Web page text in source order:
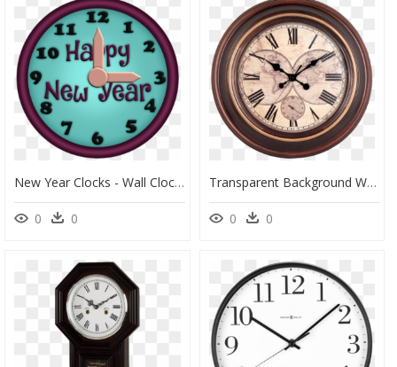
New Year Clocks - Wall Clock, HD Png Download
0 0
Transparent Background Wall Clock Images Png, Png Download
0 0